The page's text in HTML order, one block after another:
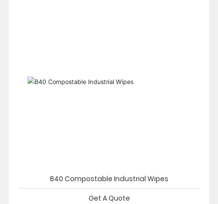
B40 Compostable Industrial Wipes
Get A Quote